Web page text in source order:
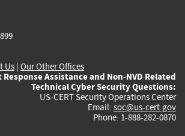
Us | Our Other Offices
Assistance and Non-NVD Related
Technical Cyber Security Questions:
US-CERT Security Operations Center
Email: soc@us-cert.gov
Phone: 1-888-282-0870